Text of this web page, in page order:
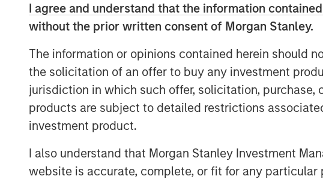
I agree and understand that the information
without the prior written consent of Morgan Stanley.
The information or opinions contained herein should
the solicitation of an offer to buy any investment
jurisdiction in which such offer, solicitation,
products are subject to detailed restrictions
investment product.
I also understand that Morgan Stanley Investment
website is accurate, complete, or fit for any particular
value-added services.
delighted to increase our presence in the Spanish
line with our long term strategy of developing the
in Iberia. This agreement will allow us to leverage
over 10 years in the Portuguese natural gas market
gas distribution and supply with more than 900.000
prospects and high attractiveness for an Iberian
of Galp Energia.”